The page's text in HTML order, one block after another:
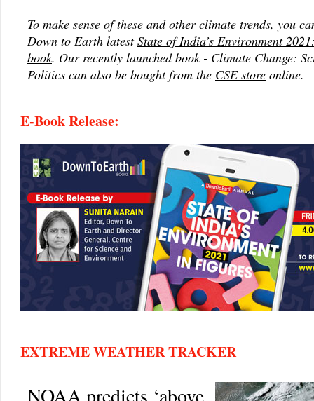
To make sense of these and other climate trends, you
Down to Earth latestState of India’s Environment
book. Our recently launched book - Climate Change:
Politics can also be bought from the CSE store online.
E-Book Release:
EXTREME WEATHER TRACKER
NOAA predicts ‘above